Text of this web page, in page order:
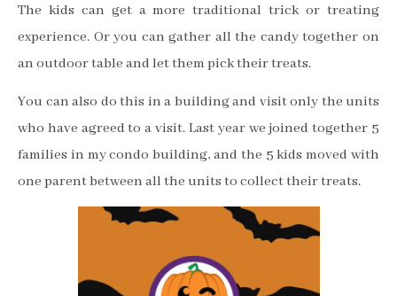
The kids can get a more traditional trick or treating
experience. Or you can gather all the candy together on
an outdoor table and let them pick their treats.
You can also do this in a building and visit only the units
who have agreed to a visit. Last year we joined together 5
families in my condo building, and the 5 kids moved with
one parent between all the units to collect their treats.